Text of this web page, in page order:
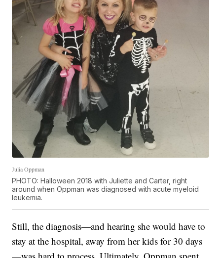
Julia Oppman
PHOTO: Halloween 2018 with Juliette and Carter, right
around when Oppman was diagnosed with acute myeloid
leukemia.
Still, the diagnosis—and hearing she would have to
stay at the hospital, away from her kids for 30 days